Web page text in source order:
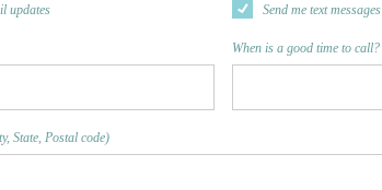
updates Send me text messages
When is a good time to call?
State, Postal code)